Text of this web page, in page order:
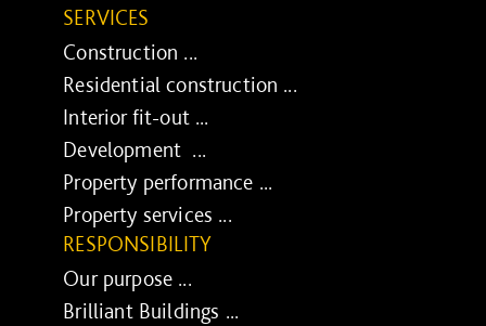
SERVICES
Construction ...
Residential construction ...
Interior fit-out ...
Development ...
Property performance ...
Property services ...
RESPONSIBILITY
Our purpose ...
Brilliant Buildings ...